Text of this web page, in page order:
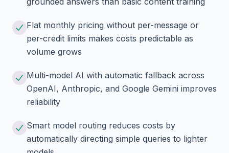
Flat monthly pricing without per-message or
per-credit limits makes costs predictable as
volume grows
Multi-model AI with automatic fallback across
OpenAI, Anthropic, and Google Gemini improves
reliability
Smart model routing reduces costs by
automatically directing simple queries to lighter